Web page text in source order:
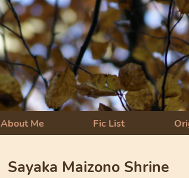
About Me Fic List
Sayaka Maizono Shrine